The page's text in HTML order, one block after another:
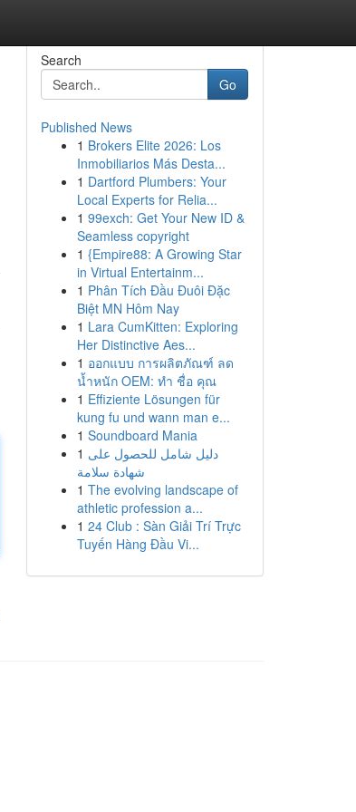
Search
Go
Published News
1 Brokers Elite 2026: Los
Inmobiliarios Más Desta...
1 Dartford Plumbers: Your
Local Experts for Relia...
1 99exch: Get Your New ID &
Seamless copyright
1 {Empire88: A Growing Star
in Virtual Entertainm...
1 Phân Tích Đầu Đuôi Đặc
Biệt MN Hôm Nay
1 Lara CumKitten: Exploring
Her Distinctive Aes...
1 ออกแบบ การผลิตภัณฑ์ ลด
น้ำหนัก OEM: ทำ ชื่อ คุณ
1 Effiziente Lösungen für
kung fu und wann man e...
1 Soundboard Mania
1 دليل شامل للحصول على
شهادة سلامة
1 The evolving landscape of
athletic profession a...
1 24 Club : Sàn Giải Trí Trực
Tuyến Hàng Đầu Vi...